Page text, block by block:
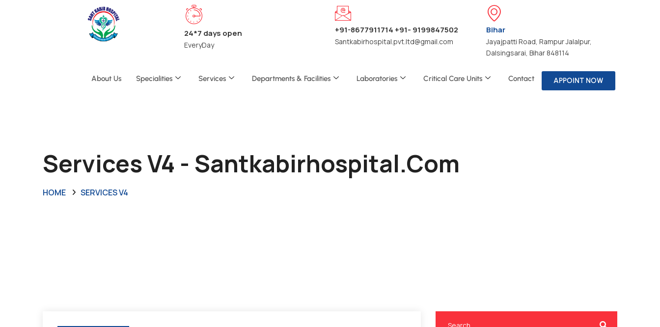
24*7 days open
EveryDay
+91-8677911714 +91- 9199847502
Santkabirhospital.pvt.ltd@gmail.com
Bihar
Jayajpatti Road, Rampur Jalalpur,
Dalsingsarai, Bihar 848114
About Us Specialities Services Departments & Facilities Laboratories Critical Care Units Contact APPOINT NOW
Services V4 - Santkabirhospital.com
HOME SERVICES V4